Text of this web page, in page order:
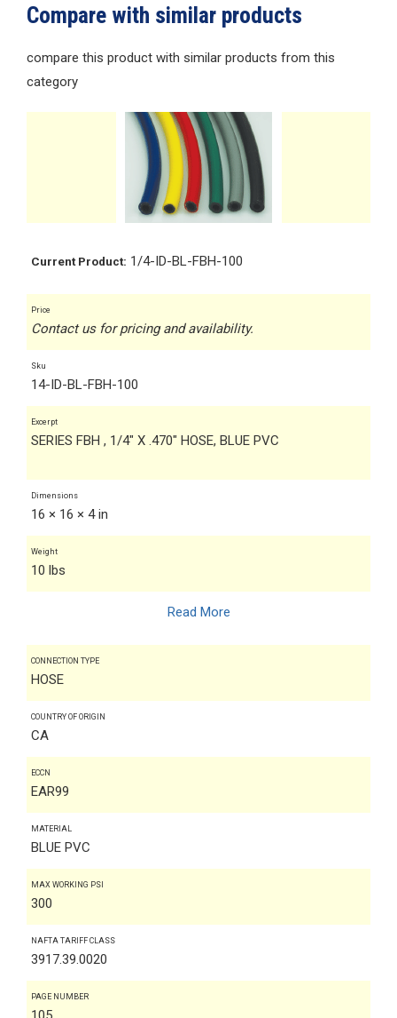
Compare with similar products
compare this product with similar products from this
category
Current Product: 1/4-ID-BL-FBH-100
Price
Contact us for pricing and availability.
Sku
14-ID-BL-FBH-100
Excerpt
SERIES FBH , 1/4" X .470" HOSE, BLUE PVC
Dimensions
16 × 16 × 4 in
Weight
10 lbs
Read More
CONNECTION TYPE
HOSE
COUNTRY OF ORIGIN
CA
ECCN
EAR99
MATERIAL
BLUE PVC
MAX WORKING PSI
300
NAFTA TARIFF CLASS
3917.39.0020
PAGE NUMBER